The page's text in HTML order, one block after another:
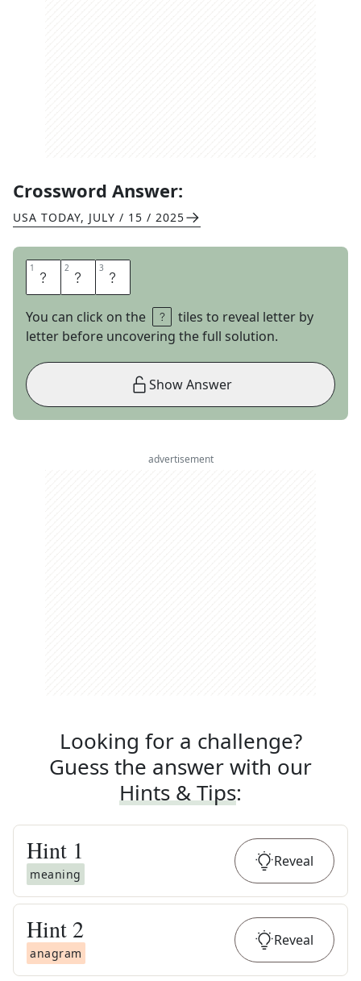
Crossword Answer:
USA TODAY, JULY / 15 / 2025
1 S 2 H 3 E
You can click on the
tiles to reveal letter by
letter before uncovering the full solution.
Show Answer
advertisement
Looking for a challenge?
Guess the answer with our
Hints & Tips:
Hint 1
meaning
Reveal
Hint 2
anagram
Reveal